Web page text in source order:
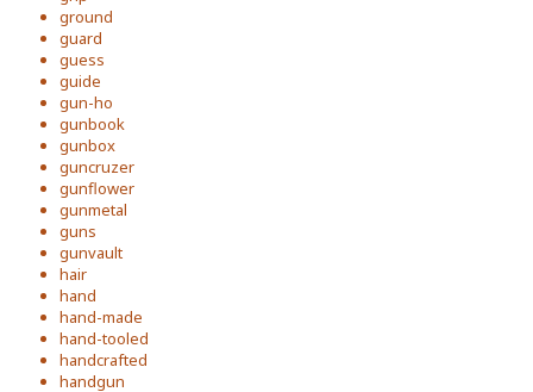
ground
guard
guess
guide
gun-ho
gunbook
gunbox
guncruzer
gunflower
gunmetal
guns
gunvault
hair
hand
hand-made
hand-tooled
handcrafted
handgun